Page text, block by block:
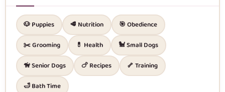
🐶 Puppies 🥩 Nutrition
🎯 Obedience
✂️ Grooming
💊 Health
🐩 Small Dogs
🦮 Senior Dogs
🍗 Recipes
🦴 Training
🛁 Bath Time